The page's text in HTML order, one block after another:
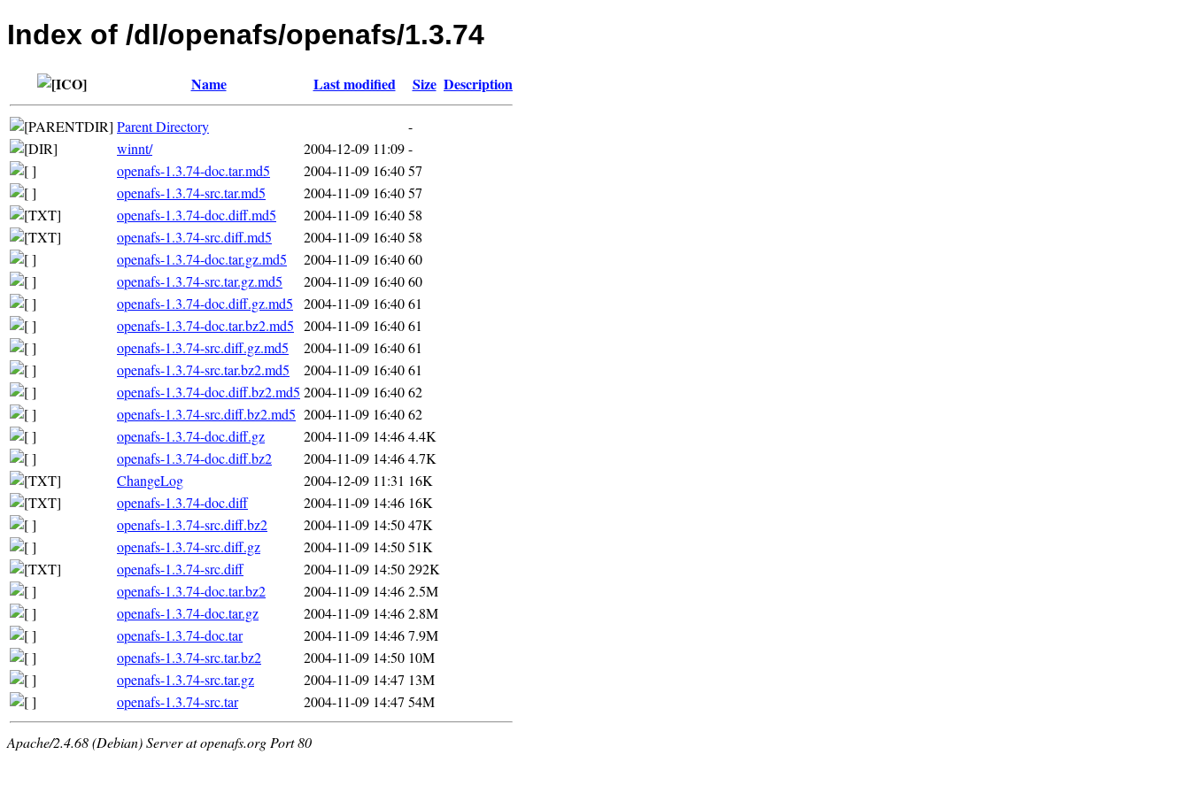
Index of /dl/openafs/openafs/1.3.74
Name Last modified Size Description
Parent Directory
-
winnt/
2004-12-09 11:09-
openafs-1.3.74-doc.tar.md5
2004-11-09 16:4057
openafs-1.3.74-src.tar.md5
2004-11-09 16:4057
openafs-1.3.74-doc.diff.md5
2004-11-09 16:4058
openafs-1.3.74-src.diff.md5
2004-11-09 16:4058
openafs-1.3.74-doc.tar.gz.md5
2004-11-09 16:4060
openafs-1.3.74-src.tar.gz.md5
2004-11-09 16:4060
openafs-1.3.74-doc.diff.gz.md5
2004-11-09 16:4061
openafs-1.3.74-doc.tar.bz2.md5 2004-11-09 16:4061
openafs-1.3.74-src.diff.gz.md5
2004-11-09 16:4061
openafs-1.3.74-src.tar.bz2.md5
2004-11-09 16:4061
openafs-1.3.74-doc.diff.bz2.md5 2004-11-09 16:4062
openafs-1.3.74-src.diff.bz2.md5 2004-11-09 16:4062
openafs-1.3.74-doc.diff.gz
2004-11-09 14:464.4K
openafs-1.3.74-doc.diff.bz2
2004-11-09 14:464.7K
ChangeLog
2004-12-09 11:31 16K
openafs-1.3.74-doc.diff
2004-11-09 14:46 16K
openafs-1.3.74-src.diff.bz2
2004-11-09 14:5047K
openafs-1.3.74-src.diff.gz
2004-11-09 14:5051K
openafs-1.3.74-src.diff
2004-11-09 14:50292K
openafs-1.3.74-doc.tar.bz2
2004-11-09 14:462.5M
openafs-1.3.74-doc.tar.gz
2004-11-09 14:462.8M
openafs-1.3.74-doc.tar
2004-11-09 14:467.9M
openafs-1.3.74-src.tar.bz2
2004-11-09 14:50 10M
openafs-1.3.74-src.tar.gz
2004-11-09 14:47 13M
openafs-1.3.74-src.tar
2004-11-09 14:47 54M
Apache/2.4.68 (Debian) Server at openafs.org Port 80